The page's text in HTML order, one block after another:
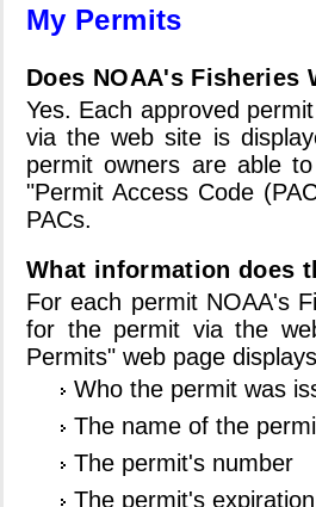
My Permits
Does NOAA's
Yes. Each approved
via the web site is
permit owners are able
"Permit Access Code
PACs.
What information does
For each permit NOAA's
for the permit via the
Permits" web page
Who the permit was
The name of the
The permit's number
The permit's